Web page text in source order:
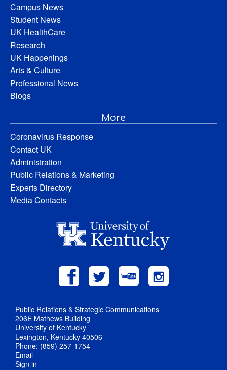
Campus News
Student News
UK HealthCare
Research
UK Happenings
Arts & Culture
Professional News
Blogs
More
Coronavirus Response
Contact UK
Administration
Public Relations & Marketing
Experts Directory
Media Contacts
Public Relations & Strategic Communications
206E Mathews Building
University of Kentucky
Lexington, Kentucky 40506
Phone: (859) 257-1754
Email
Sign in